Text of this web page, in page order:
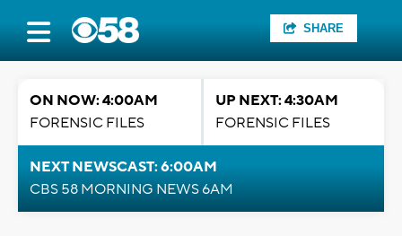
SHARE
ON NOW: 4:00AM
FORENSIC FILES
UP NEXT: 4:30AM
FORENSIC FILES
NEXT NEWSCAST: 6:00AM
CBS 58 MORNING NEWS 6AM